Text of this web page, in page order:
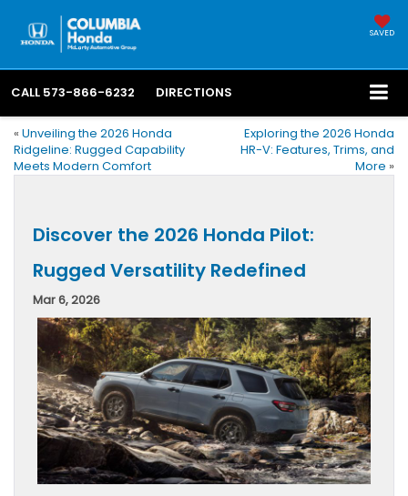
SAVED
CALL 573-866-6232 DIRECTIONS
« Unveiling the 2026 Honda
Ridgeline: Rugged Capability
Meets Modern Comfort
Exploring the 2026 Honda
HR-V: Features, Trims, and
More »
Discover the 2026 Honda Pilot:
Rugged Versatility Redefined
Mar 6, 2026